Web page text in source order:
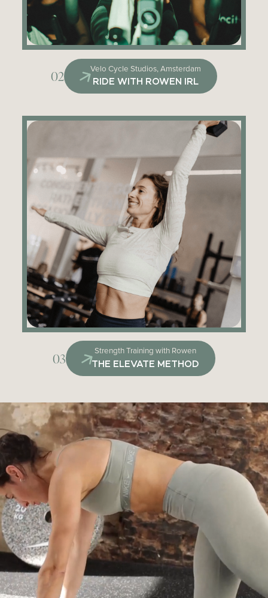
02 Velo Cycle Studios, Amsterdam
RIDE WITH ROWEN IRL
03 Strength Training with Rowen
THE ELEVATE METHOD